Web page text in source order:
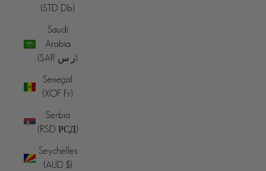
(STD Db)
Saudi
Arabia
(SAR ر.س)
Senegal
(XOF Fr)
Serbia
(RSD РСД)
Seychelles
(AUD $)